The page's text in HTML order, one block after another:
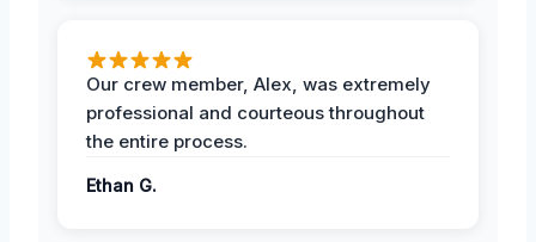
Our crew member, Alex, was extremely
professional and courteous throughout
the entire process.
Ethan G.